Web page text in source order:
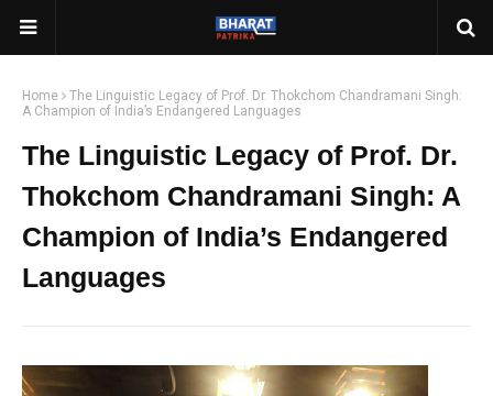
Home
The Linguistic Legacy of Prof. Dr. Thokchom Chandramani Singh:
A Champion of India’s Endangered Languages
The Linguistic Legacy of Prof. Dr.
Thokchom Chandramani Singh: A
Champion of India’s Endangered
Languages